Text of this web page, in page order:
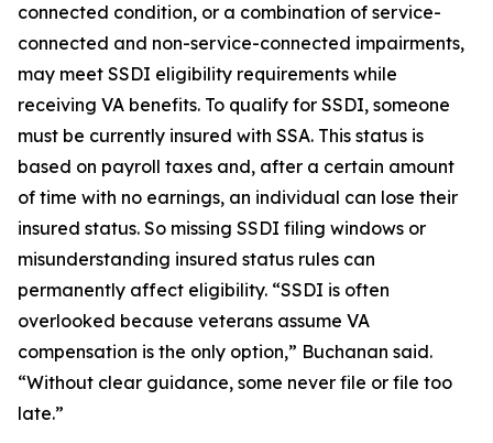
connected condition, or a combination of service-
connected and non-service-connected impairments,
may meet SSDI eligibility requirements while
receiving VA benefits. To qualify for SSDI, someone
must be currently insured with SSA. This status is
based on payroll taxes and, after a certain amount
of time with no earnings, an individual can lose their
insured status. So missing SSDI filing windows or
misunderstanding insured status rules can
permanently affect eligibility. “SSDI is often
overlooked because veterans assume VA
compensation is the only option,” Buchanan said.
“Without clear guidance, some never file or file too
late.”